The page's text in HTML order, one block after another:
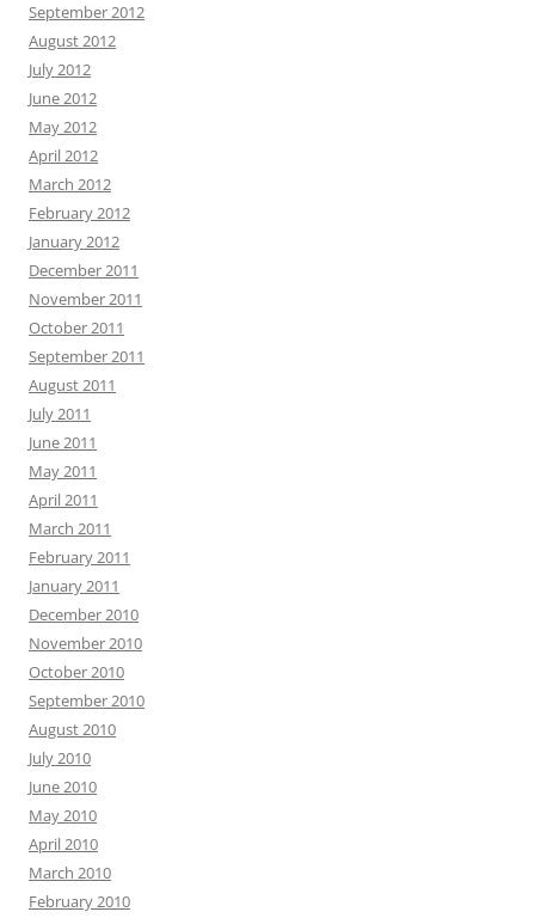
September 2012
August 2012
July 2012
June 2012
May 2012
April 2012
March 2012
February 2012
January 2012
December 2011
November 2011
October 2011
September 2011
August 2011
July 2011
June 2011
May 2011
April 2011
March 2011
February 2011
January 2011
December 2010
November 2010
October 2010
September 2010
August 2010
July 2010
June 2010
May 2010
April 2010
March 2010
February 2010